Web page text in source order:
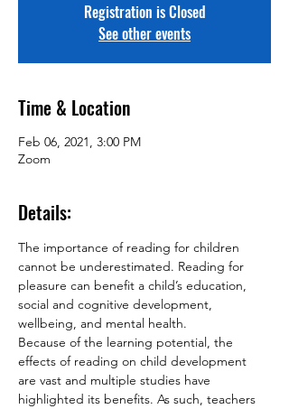
Registration is Closed
See other events
Time & Location
Feb 06, 2021, 3:00 PM
Zoom
Details:
The importance of reading for children
cannot be underestimated. Reading for
pleasure can benefit a child’s education,
social and cognitive development,
wellbeing, and mental health.
Because of the learning potential, the
effects of reading on child development
are vast and multiple studies have
highlighted its benefits. As such, teachers